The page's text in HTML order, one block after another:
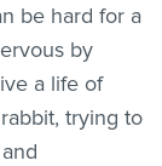
be hard for a
by
a life of
trying to